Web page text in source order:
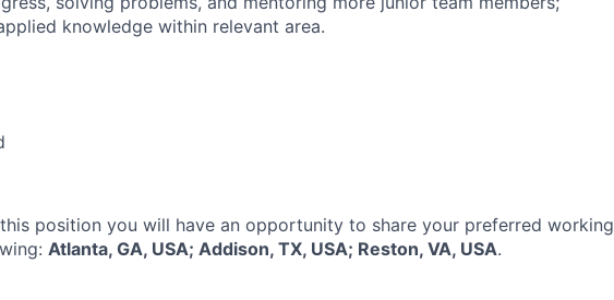
knowledge within relevant area.
position you will have an opportunity to share your preferred working
Atlanta, GA, USA; Addison, TX, USA; Reston, VA, USA.